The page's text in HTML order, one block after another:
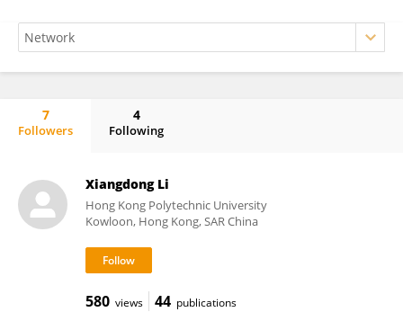
7
Followers
4
Following
Xiangdong Li
Hong Kong Polytechnic University
Kowloon, Hong Kong, SAR China
580 views 44 publications